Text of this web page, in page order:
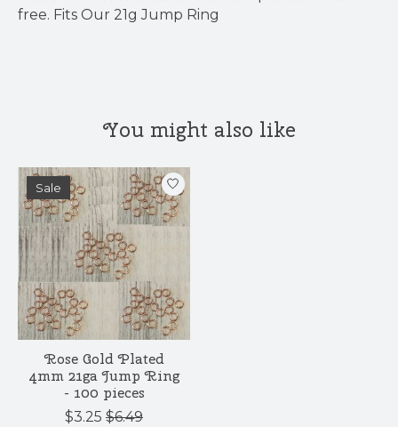
free. Fits Our 21g Jump Ring
You might also like
Product carousel items
Sale
Rose Gold Plated
4mm 21ga Jump Ring
- 100 pieces
$3.25 $6.49